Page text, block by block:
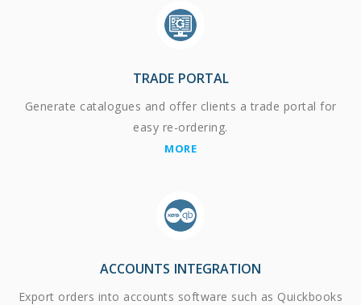
TRADE PORTAL
Generate catalogues and offer clients a trade portal for
easy re-ordering.
MORE
ACCOUNTS INTEGRATION
Export orders into accounts software such as Quickbooks